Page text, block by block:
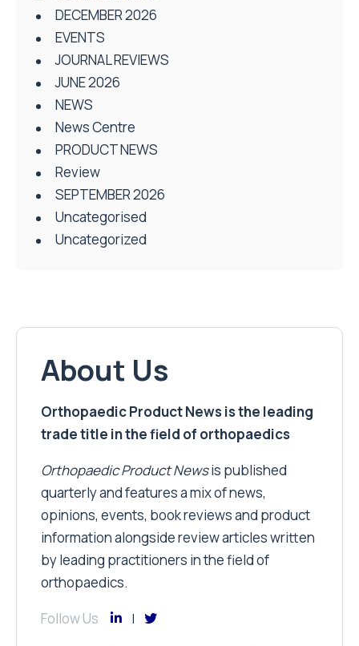
DECEMBER 2026
EVENTS
JOURNAL REVIEWS
JUNE 2026
NEWS
News Centre
PRODUCT NEWS
Review
SEPTEMBER 2026
Uncategorised
Uncategorized
About Us
Orthopaedic Product News is the leading
trade title in the field of orthopaedics
Orthopaedic Product Newsis published
quarterly and features a mix of news,
opinions, events, book reviews and product
information alongside review articles written
by leading practitioners in the field of
orthopaedics.
Follow Us